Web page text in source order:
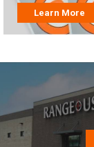
Learn More